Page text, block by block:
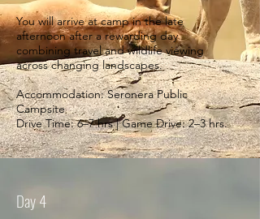
You will arrive at camp in the late
afternoon after a rewarding day
combining travel and wildlife viewing
across changing landscapes.
Accommodation: Seronera Public
Campsite
Drive Time: 6–7 hrs | Game Drive: 2–3 hrs.
Day 4